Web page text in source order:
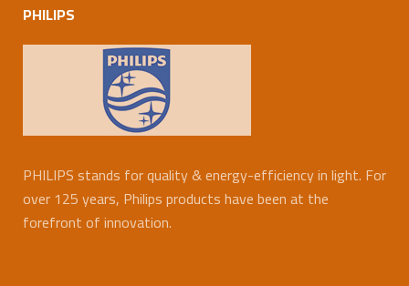
PHILIPS
PHILIPS stands for quality & energy-efficiency in light. For
over 125 years, Philips products have been at the
forefront of innovation.